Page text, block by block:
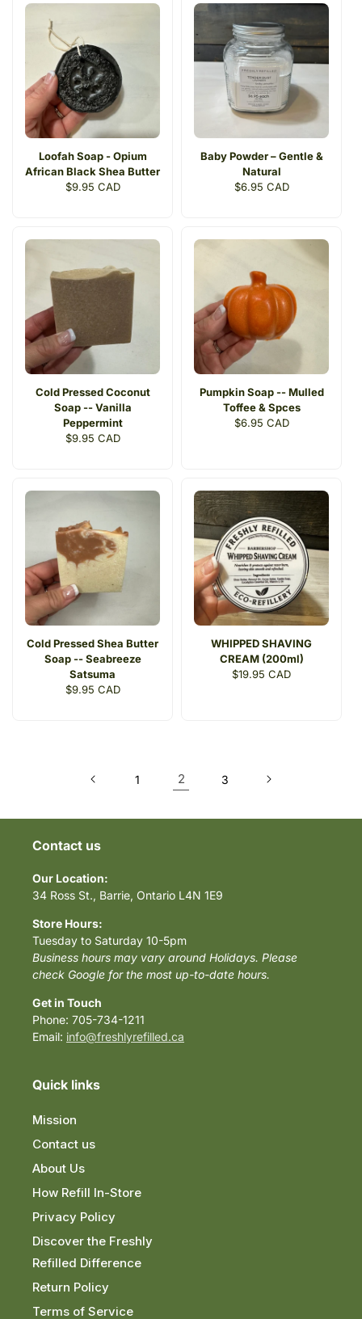
Loofah Soap - Opium
African Black Shea Butter
Regular
$9.95 CAD
Baby Powder – Gentle &
Natural
Regular
$6.95 CAD
Cold Pressed Coconut
Soap -- Vanilla
Peppermint
Regular
$9.95 CAD
Pumpkin Soap -- Mulled
Toffee & Spces
Regular
$6.95 CAD
Cold Pressed Shea Butter
Soap -- Seabreeze
Satsuma
Regular
$9.95 CAD
WHIPPED SHAVING
CREAM (200ml)
Regular
$19.95 CAD
1 2 3
Contact us
Our Location:
34 Ross St., Barrie, Ontario L4N 1E9
Store Hours:
Tuesday to Saturday 10-5pm
Business hours may vary around Holidays. Please
check Google for the most up-to-date hours.
Get in Touch
Phone: 705-734-1211
Email: info@freshlyrefilled.ca
Quick links
Mission
Contact us
About Us
How Refill In-Store
Privacy Policy
Discover the Freshly
Refilled Difference
Return Policy
Terms of Service